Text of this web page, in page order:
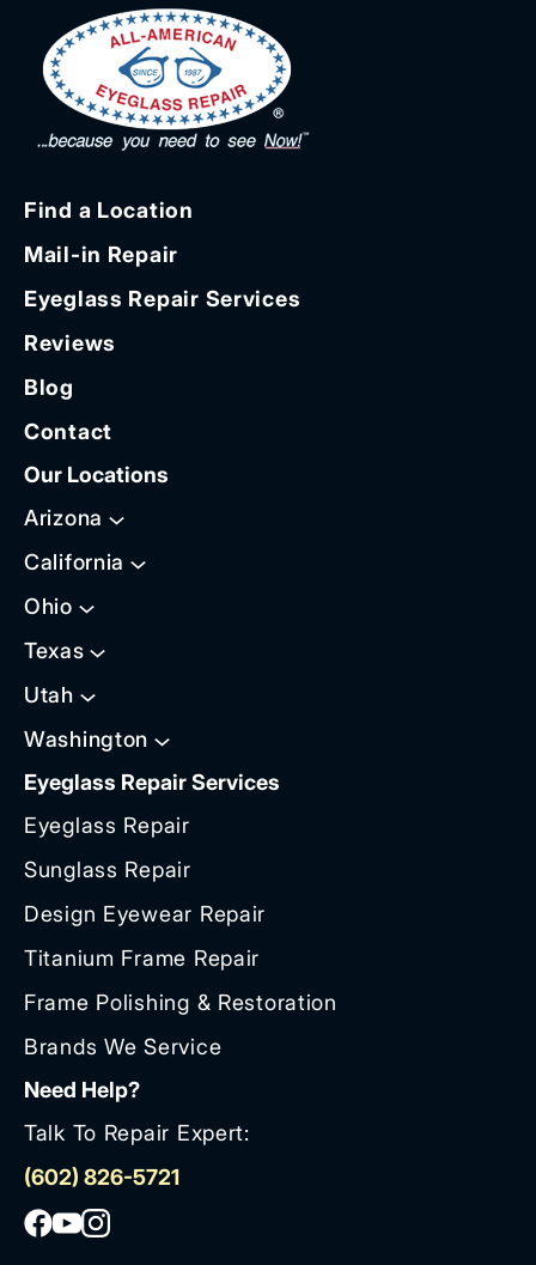
Find a Location
Mail-in Repair
Eyeglass Repair Services
Reviews
Blog
Contact
Our Locations
Arizona
California
Ohio
Texas
Utah
Washington
Eyeglass Repair Services
Eyeglass Repair
Sunglass Repair
Design Eyewear Repair
Titanium Frame Repair
Frame Polishing & Restoration
Brands We Service
Need Help?
Talk To Repair Expert:
(602) 826-5721